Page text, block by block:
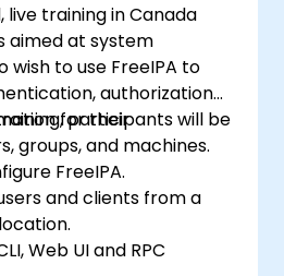
training in Canada
aimed at system
wish to use FreeIPA to
authorization
for their
groups, and machines.
participants will be
FreeIPA.
and clients from a
Web UI and RPC